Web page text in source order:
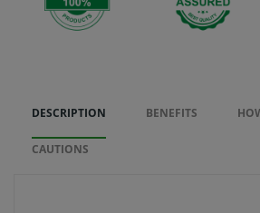
DESCRIPTION BENEFITS
CAUTIONS